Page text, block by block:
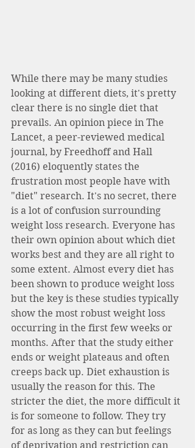
While there may be many studies
looking at different diets, it's pretty
clear there is no single diet that
prevails. An opinion piece in The
Lancet, a peer-reviewed medical
journal, by Freedhoff and Hall
(2016) eloquently states the
frustration most people have with
"diet" research. It's no secret, there
is a lot of confusion surrounding
weight loss research. Everyone has
their own opinion about which diet
works best and they are all right to
some extent. Almost every diet has
been shown to produce weight loss
but the key is these studies typically
show the most robust weight loss
occurring in the first few weeks or
months. After that the study either
ends or weight plateaus and often
creeps back up. Diet exhaustion is
usually the reason for this. The
stricter the diet, the more difficult it
is for someone to follow. They try
for as long as they can but feelings
of deprivation and restriction can